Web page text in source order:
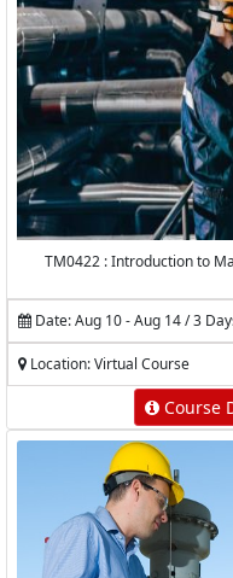
TM0422 : Introduction to
Date: Aug 10 - Aug 14 / 3
Location: Virtual Course
Course